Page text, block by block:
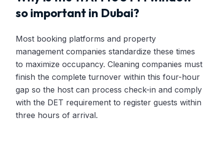
so important in Dubai?
Most booking platforms and property
management companies standardize these times
to maximize occupancy. Cleaning companies must
finish the complete turnover within this four-hour
gap so the host can process check-in and comply
with the DET requirement to register guests within
three hours of arrival.